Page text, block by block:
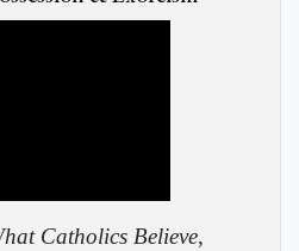
Catholics Believe,